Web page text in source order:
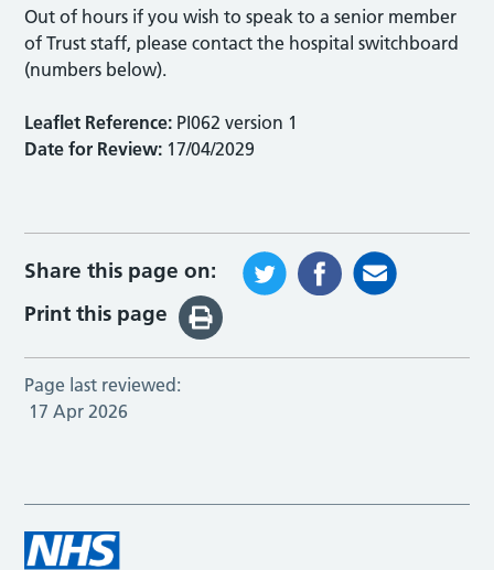
Out of hours if you wish to speak to a senior member
of Trust staff, please contact the hospital switchboard
(numbers below).
Leaflet Reference: PI062 version 1
Date for Review: 17/04/2029
Share this page on:
Print this page
Page last reviewed:
17 Apr 2026